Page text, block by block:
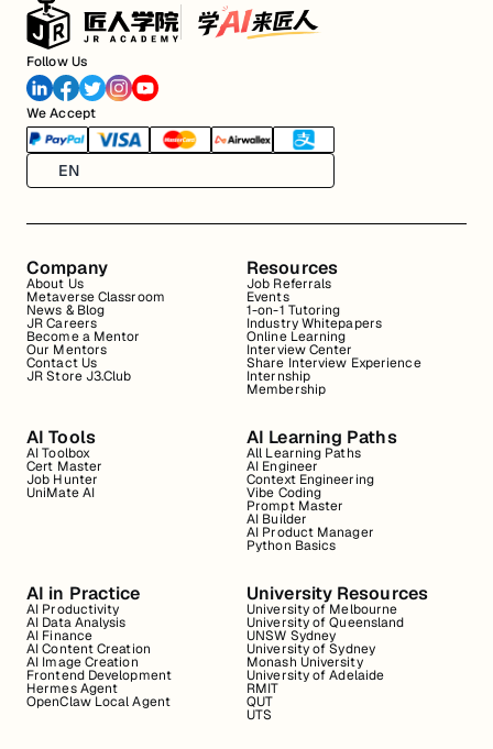
Follow Us
We Accept
EN
Company
About Us
Metaverse Classroom
News & Blog
JR Careers
Become a Mentor
Our Mentors
Contact Us
JR Store J3.Club
Resources
Job Referrals
Events
1-on-1 Tutoring
Industry Whitepapers
Online Learning
Interview Center
Share Interview Experience
Internship
Membership
AI Tools
AI Toolbox
Cert Master
Job Hunter
UniMate AI
AI Learning Paths
All Learning Paths
AI Engineer
Context Engineering
Vibe Coding
Prompt Master
AI Builder
AI Product Manager
Python Basics
AI in Practice
AI Productivity
AI Data Analysis
AI Finance
AI Content Creation
AI Image Creation
Frontend Development
Hermes Agent
OpenClaw Local Agent
University Resources
University of Melbourne
University of Queensland
UNSW Sydney
University of Sydney
Monash University
University of Adelaide
RMIT
QUT
UTS